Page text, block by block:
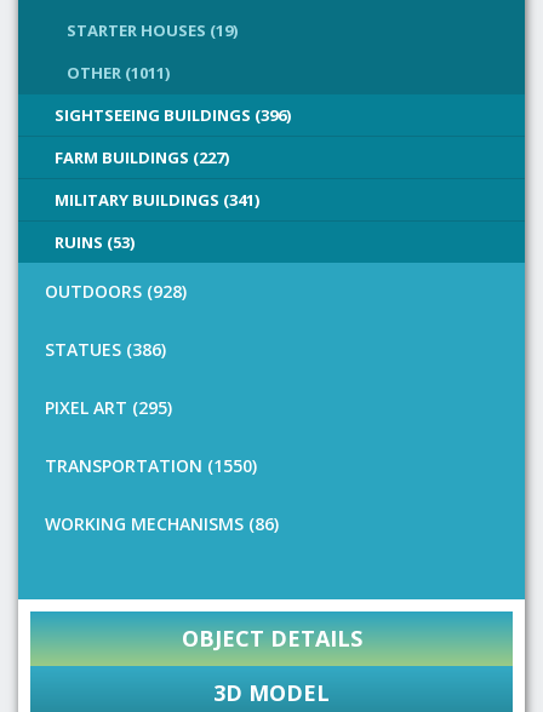
STARTER HOUSES (19)
OTHER (1011)
SIGHTSEEING BUILDINGS (396)
FARM BUILDINGS (227)
MILITARY BUILDINGS (341)
RUINS (53)
OUTDOORS (928)
STATUES (386)
PIXEL ART (295)
TRANSPORTATION (1550)
WORKING MECHANISMS (86)
OBJECT DETAILS
3D MODEL